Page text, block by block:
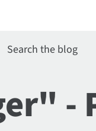
Search the blog
-